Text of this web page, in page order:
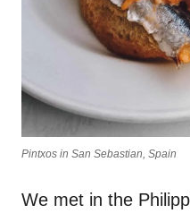
Pintxos in San Sebastian, Spain
We met in the